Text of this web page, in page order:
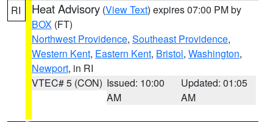
RI Heat Advisory (View Text) expires 07:00 PM by
BOX (FT)
Northwest Providence, Southeast Providence,
Western Kent, Eastern Kent, Bristol, Washington,
Newport, in RI
VTEC# 5 (CON) Issued: 10:00
AM
Updated: 01:05
AM